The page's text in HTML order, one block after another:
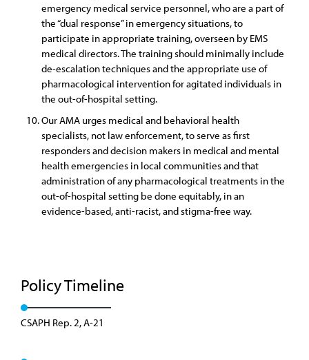
emergency medical service personnel, who are a part of
the “dual response” in emergency situations, to
participate in appropriate training, overseen by EMS
medical directors. The training should minimally include
de-escalation techniques and the appropriate use of
pharmacological intervention for agitated individuals in
the out-of-hospital setting.
Our AMA urges medical and behavioral health
specialists, not law enforcement, to serve as first
responders and decision makers in medical and mental
health emergencies in local communities and that
administration of any pharmacological treatments in the
out-of-hospital setting be done equitably, in an
evidence-based, anti-racist, and stigma-free way.
Policy Timeline
CSAPH Rep. 2, A-21